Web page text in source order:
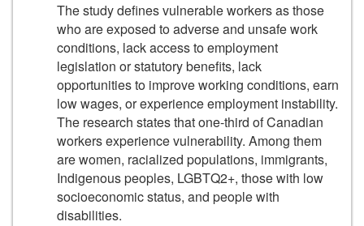
The study defines vulnerable workers as those
who are exposed to adverse and unsafe work
conditions, lack access to employment
legislation or statutory benefits, lack
opportunities to improve working conditions, earn
low wages, or experience employment instability.
The research states that one-third of Canadian
workers experience vulnerability. Among them
are women, racialized populations, immigrants,
Indigenous peoples, LGBTQ2+, those with low
socioeconomic status, and people with
disabilities.